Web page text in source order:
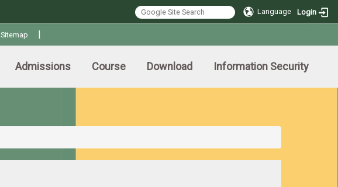
Language Login
Sitemap |
Admissions Course Download Information Security